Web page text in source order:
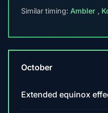
Similar timing: Ambler ,
October
Extended equinox